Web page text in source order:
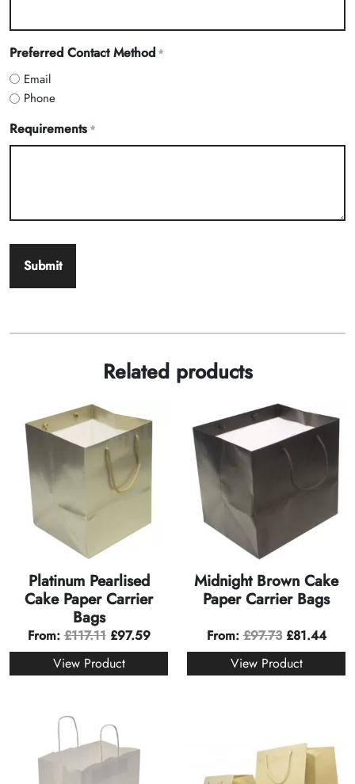
Preferred Contact Method *
Email
Phone
Requirements *
Related products
Platinum Pearlised
Cake Paper Carrier
Bags
From:£117.11 £97.59
View Product
Midnight Brown Cake
Paper Carrier Bags
From:£97.73 £81.44
View Product